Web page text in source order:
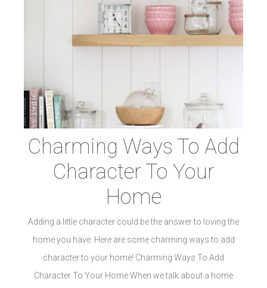
Charming Ways To Add
Character To Your
Home
Adding a little character could be the answer to loving the
home you have. Here are some charming ways to add
character to your home! Charming Ways To Add
Character To Your Home When we talk about a home